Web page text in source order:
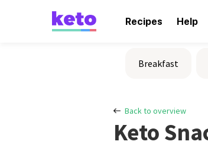
Recipes Help
Breakfast
Back to overview
Keto